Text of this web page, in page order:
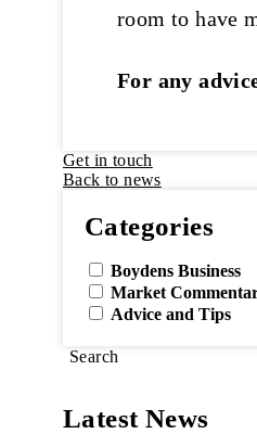
room to have
For any
Get in touch
Back to news
Categories
Boydens Business
Market
Advice and Tips
Search
Latest News